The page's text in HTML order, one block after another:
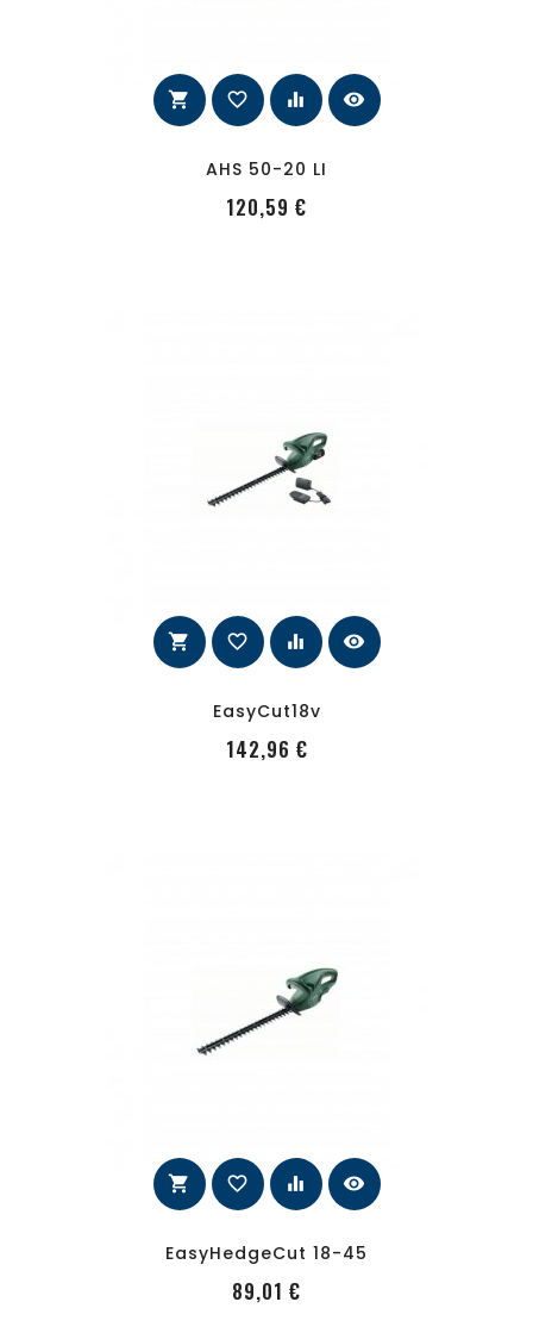
shopping_cart favorite_border equalizer visibility
AHS 50-20 LI
120,59 €
shopping_cart favorite_border equalizer visibility
EasyCut18v
142,96 €PRecio
shopping_cart favorite_border equalizer visibility
EasyHedgeCut 18-45
89,01 €